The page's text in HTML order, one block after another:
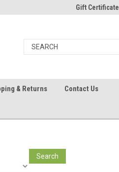
Gift Certificate
& Returns Contact Us
Search